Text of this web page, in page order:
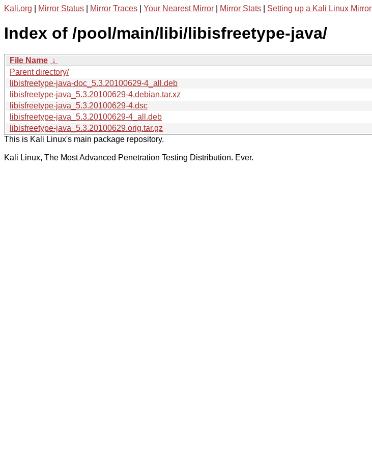
Kali.org Mirror Status Mirror Traces Your Nearest Mirror Mirror Stats Setting up a Kali Linux Mirror
Index of /pool/main/libi/libisfreetype-java/
File Name ↓
Parent directory/
libisfreetype-java-doc_5.3.20100629-4_all.deb
libisfreetype-java_5.3.20100629-4.debian.tar.xz
libisfreetype-java_5.3.20100629-4.dsc
libisfreetype-java_5.3.20100629-4_all.deb
libisfreetype-java_5.3.20100629.orig.tar.gz
This is Kali Linux's main package repository.
Kali Linux, The Most Advanced Penetration Testing Distribution. Ever.